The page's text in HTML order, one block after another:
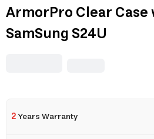
ArmorPro Clear
SamSung S24U
2Years Warranty